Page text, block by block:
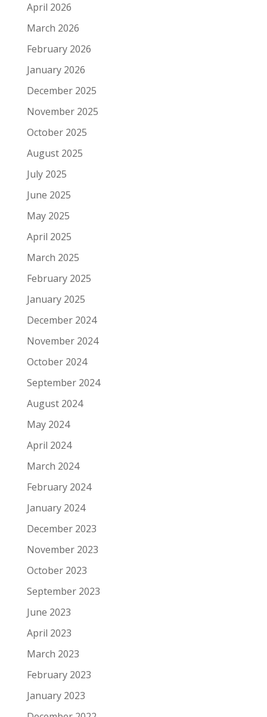
April 2026
March 2026
February 2026
January 2026
December 2025
November 2025
October 2025
August 2025
July 2025
June 2025
May 2025
April 2025
March 2025
February 2025
January 2025
December 2024
November 2024
October 2024
September 2024
August 2024
May 2024
April 2024
March 2024
February 2024
January 2024
December 2023
November 2023
October 2023
September 2023
June 2023
April 2023
March 2023
February 2023
January 2023